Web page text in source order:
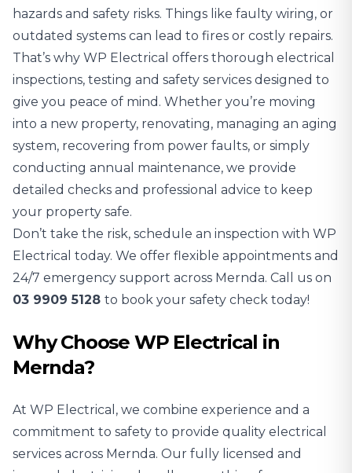
hazards and safety risks. Things like faulty wiring, or
outdated systems can lead to fires or costly repairs.
That’s why WP Electrical offers thorough electrical
inspections, testing and safety services designed to
give you peace of mind. Whether you’re moving
into a new property, renovating, managing an aging
system, recovering from power faults, or simply
conducting annual maintenance, we provide
detailed checks and professional advice to keep
your property safe.
Don’t take the risk, schedule an inspection with WP
Electrical today. We offer flexible appointments and
24/7 emergency support across Mernda. Call us on
03 9909 5128 to book your safety check today!
Why Choose WP Electrical in
Mernda?
At WP Electrical, we combine experience and a
commitment to safety to provide quality electrical
services across Mernda. Our fully licensed and